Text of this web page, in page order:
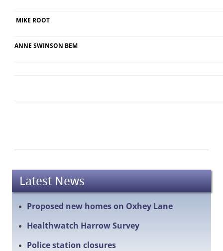
MIKE ROOT
ANNE SWINSON BEM
Latest News
Proposed new homes on Oxhey Lane
Healthwatch Harrow Survey
Police station closures